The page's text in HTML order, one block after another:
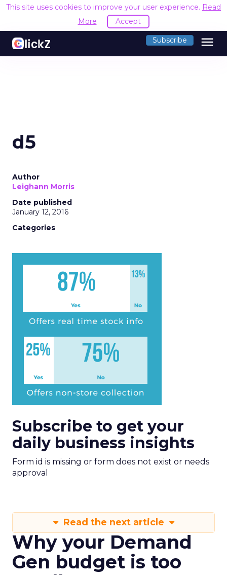
This site uses cookies to improve your user experience. Read
More
Accept
Subscribe menu
d5
Author
Leighann Morris
Date published
January 12, 2016
Categories
Subscribe to get your
daily business insights
Form id is missing or form does not exist or needs
approval
Read the next article
Why your Demand
Gen budget is too